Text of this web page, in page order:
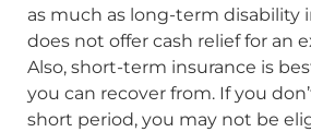
as much as long-term disability
does not offer cash relief for an
Also, short-term insurance is
you can recover from. If you
short period, you may not be